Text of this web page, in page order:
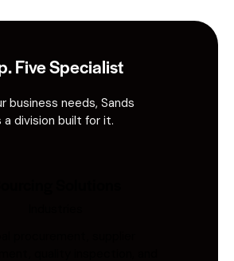
Five Specialist
business needs, Sands
a division built for it.